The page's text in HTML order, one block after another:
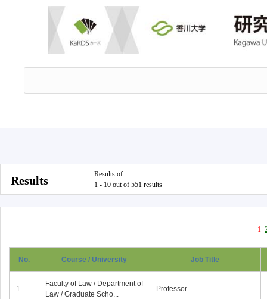
Results
Results of
1 - 10 out of 551 results
1
No. Course / University Job Title
1
Faculty of Law / Department of
Law / Graduate Scho...
Professor